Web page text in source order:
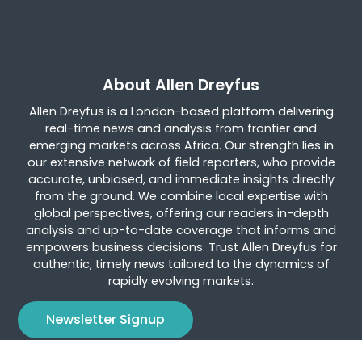
About Allen Dreyfus
Allen Dreyfus is a London-based platform delivering
real-time news and analysis from frontier and
emerging markets across Africa. Our strength lies in
our extensive network of field reporters, who provide
accurate, unbiased, and immediate insights directly
from the ground. We combine local expertise with
global perspectives, offering our readers in-depth
analysis and up-to-date coverage that informs and
empowers business decisions. Trust Allen Dreyfus for
authentic, timely news tailored to the dynamics of
rapidly evolving markets.
Newsletter Signup